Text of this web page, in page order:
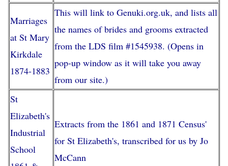
Marriages
at St Mary
Kirkdale
1874-1883
This will link to Genuki.org.uk, and lists all
the names of brides and grooms extracted
from the LDS film #1545938. (Opens in
pop-up window as it will take you away
from our site.)
St
Elizabeth's
Industrial
School
Extracts from the 1861 and 1871 Census'
for St Elizabeth's, transcribed for us by Jo
McCann